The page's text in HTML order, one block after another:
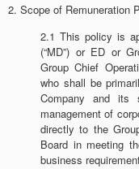
2. Scope of Remuneration
2.1 This policy is
(“MD”) or ED or
Group Chief
who shall be
Company and its
management of
directly to the
Board in meeting
business